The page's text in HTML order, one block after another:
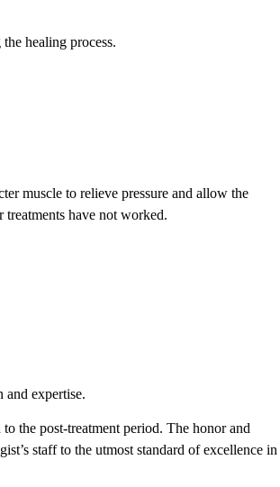
healing process.
muscle to relieve pressure and allow the
treatments have not worked.
expertise.
the post-treatment period. The honor and
staff to the utmost standard of excellence in